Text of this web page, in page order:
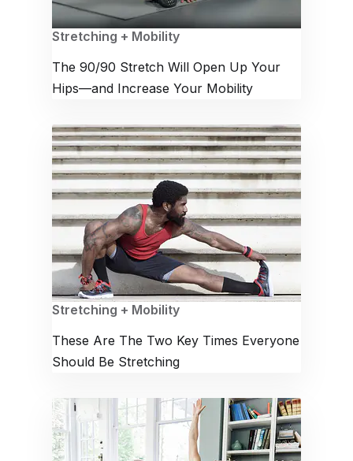
Stretching + Mobility
The 90/90 Stretch Will Open Up Your
Hips—and Increase Your Mobility
Stretching + Mobility
These Are The Two Key Times Everyone
Should Be Stretching